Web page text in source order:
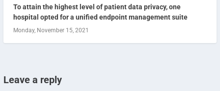
To attain the highest level of patient data privacy, one
hospital opted for a unified endpoint management suite
Monday, November 15, 2021
Leave a reply